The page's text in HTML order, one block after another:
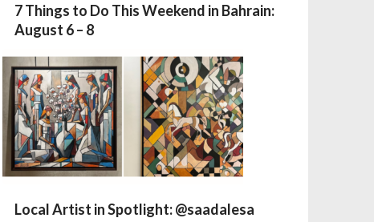
7 Things to Do This Weekend in Bahrain:
August 6 – 8
Local Artist in Spotlight: @saadalesa